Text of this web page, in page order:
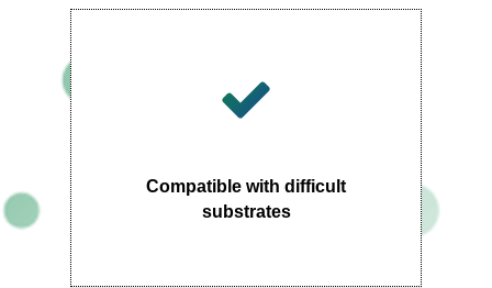
Compatible with difficult
substrates